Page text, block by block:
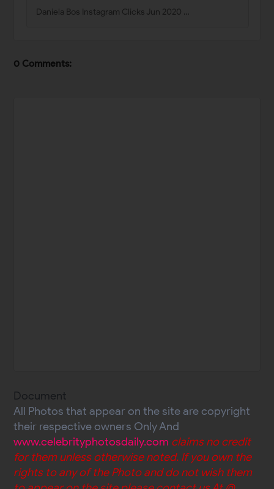
Daniela Bos Instagram Clicks Jun 2020 …
0 Comments:
Document
All Photos that appear on the site are copyright
their respective owners Only And
www.celebrityphotosdaily.com claims no credit
for them unless otherwise noted. If you own the
rights to any of the Photo and do not wish them